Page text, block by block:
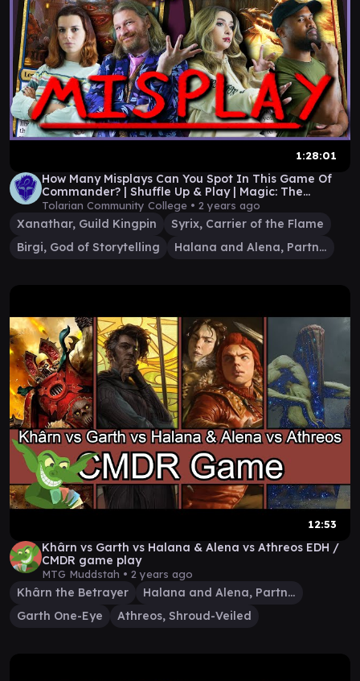
1:28:01
How Many Misplays Can You Spot In This Game Of
Commander? | Shuffle Up & Play | Magic: The
Gathering
Tolarian Community College • 2 years ago
Xanathar, Guild Kingpin
Syrix, Carrier of the Flame
Birgi, God of Storytelling
Halana and Alena, Partners
12:53
Khârn vs Garth vs Halana & Alena vs Athreos EDH /
CMDR game play
MTG Muddstah • 2 years ago
Khârn the Betrayer
Halana and Alena, Partners
Garth One-Eye
Athreos, Shroud-Veiled